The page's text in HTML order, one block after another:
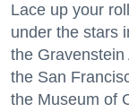
Lace up your
under the stars
the
the San
the Museum of